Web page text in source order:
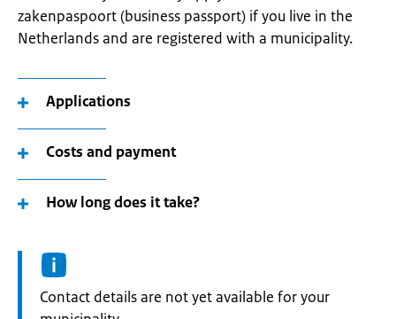
zakenpaspoort (business passport) if you live in the
Netherlands and are registered with a municipality.
Applications
Costs and payment
How long does it take?
Informatie:
Contact details are not yet available for your